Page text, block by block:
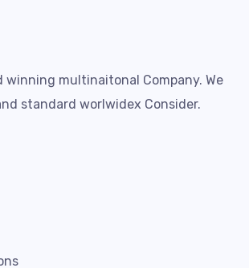
winning multinaitonal Company. We
standard worlwidex Consider.